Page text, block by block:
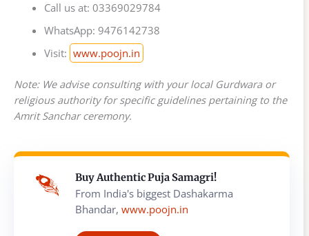
Call us at: 03369029784
WhatsApp: 9476142738
Visit: www.poojn.in
Note: We advise consulting with your local Gurdwara or
religious authority for specific guidelines pertaining to the
Amrit Sanchar ceremony.
Buy Authentic Puja Samagri!
From India's biggest Dashakarma
Bhandar, www.poojn.in